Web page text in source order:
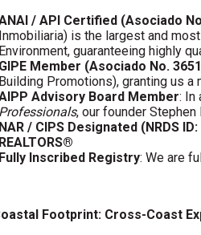
/ API Certified (Asociado
Inmobiliaria) is the largest and
Environment, guaranteeing highly
GIPE Member (Asociado No.
Building Promotions), granting us
Advisory Board Member: In
Professionals, our founder
NAR / CIPS Designated (NRDS
REALTORS®
Fully Inscribed Registry: We are
Footprint: Cross-Coast